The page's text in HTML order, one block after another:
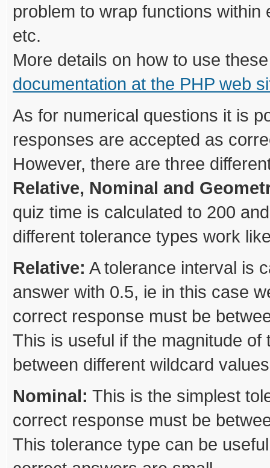
problem to wrap functions
etc.
More details on how to use
documentation at the PHP web
As for numerical questions it is
responses are accepted as
However, there are three
Relative, Nominal and
quiz time is calculated to 200
different tolerance types work
Relative: A tolerance interval is
answer with 0.5, ie in this case
correct response must be
This is useful if the magnitude
between different wildcard
Nominal: This is the simplest
correct response must be
This tolerance type can be